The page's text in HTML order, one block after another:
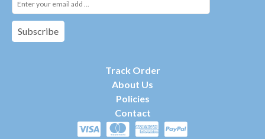
Subscribe
Track Order
About Us
Policies
Contact